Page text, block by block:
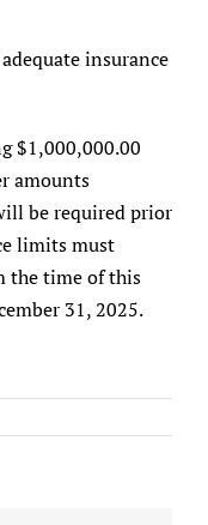
insurance
$1,000,000.00
amounts
be required prior
limits must
the time of this
31, 2025.